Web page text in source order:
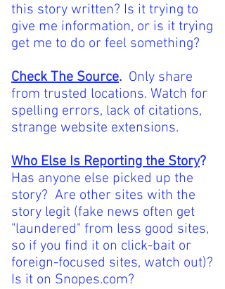
this story written? Is it trying to
give me information, or is it trying
get me to do or feel something?
Check The Source. Only share
from trusted locations. Watch for
spelling errors, lack of citations,
strange website extensions.
Who Else Is Reporting the Story?
Has anyone else picked up the
story? Are other sites with the
story legit (fake news often get
"laundered" from less good sites,
so if you find it on click-bait or
foreign-focused sites, watch out)?
Is it on Snopes.com?